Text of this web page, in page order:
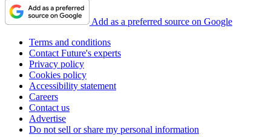
Add as a preferred source on Google
Terms and conditions
Contact Future's experts
Privacy policy
Cookies policy
Accessibility statement
Careers
Contact us
Advertise
Do not sell or share my personal information